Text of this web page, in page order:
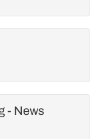
- News